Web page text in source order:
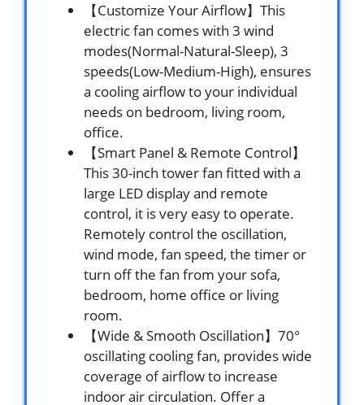
【Customize Your Airflow】This
electric fan comes with 3 wind
modes(Normal-Natural-Sleep), 3
speeds(Low-Medium-High), ensures
a cooling airflow to your individual
needs on bedroom, living room,
office.
【Smart Panel & Remote Control】
This 30-inch tower fan fitted with a
large LED display and remote
control, it is very easy to operate.
Remotely control the oscillation,
wind mode, fan speed, the timer or
turn off the fan from your sofa,
bedroom, home office or living
room.
【Wide & Smooth Oscillation】70°
oscillating cooling fan, provides wide
coverage of airflow to increase
indoor air circulation. Offer a